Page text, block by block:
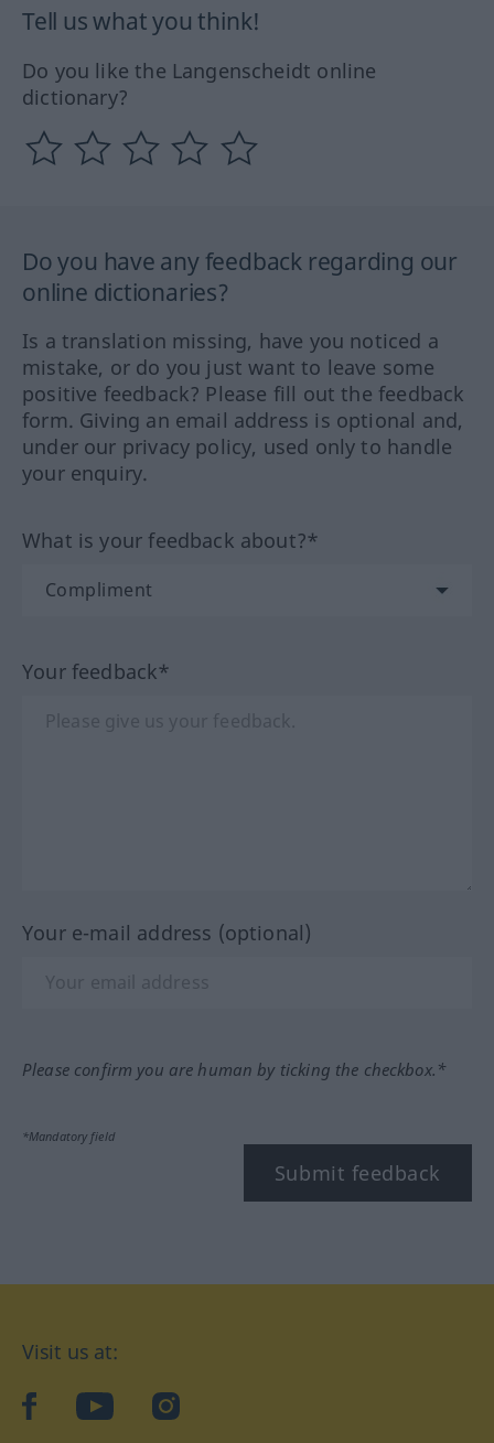
Tell us what you think!
Do you like the Langenscheidt online
dictionary?
Do you have any feedback regarding our
online dictionaries?
Is a translation missing, have you noticed a
mistake, or do you just want to leave some
positive feedback? Please fill out the feedback
form. Giving an email address is optional and,
under our privacy policy, used only to handle
your enquiry.
What is your feedback about?*
Your feedback*
Your e-mail address (optional)
Please confirm you are human by ticking the checkbox.*
*Mandatory field
Submit feedback
Visit us at:
facebookYouTubeInstagram